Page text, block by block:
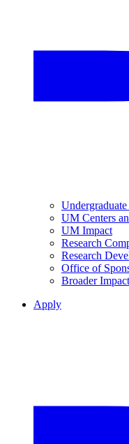
Undergraduate
UM Centers
UM Impact
Research
Research
Office of
Broader
Apply